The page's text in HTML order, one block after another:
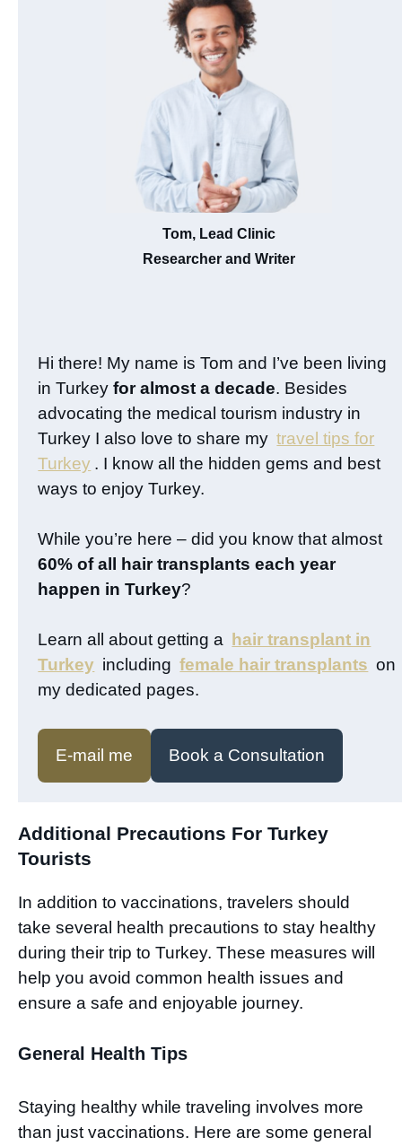
Tom, Lead Clinic
Researcher and Writer
Hi there! My name is Tom and I’ve been living
in Turkeyfor almost a decade. Besides
advocating the medical tourism industry in
Turkey I also love to share my travel tips for
Turkey . I know all the hidden gems and best
ways to enjoy Turkey.
While you’re here – did you know that almost
60% of all hair transplants each year
happen in Turkey?
Learn all about getting a
hair transplant in
Turkey including female hair transplants on
my dedicated pages.
E-mail me Book a Consultation
Additional Precautions For Turkey
Tourists
In addition to vaccinations, travelers should
take several health precautions to stay healthy
during their trip to Turkey. These measures will
help you avoid common health issues and
ensure a safe and enjoyable journey.
General Health Tips
Staying healthy while traveling involves more
than just vaccinations. Here are some general